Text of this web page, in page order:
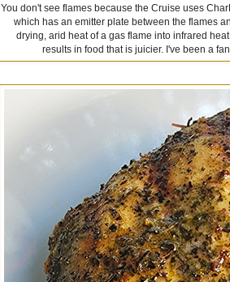
You don't see flames because the Cruise uses
which has an emitter plate between the flames
drying, arid heat of a gas flame into infrared
results in food that is juicier. I've been a